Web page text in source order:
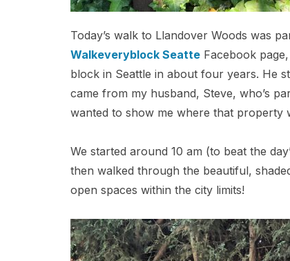
Today’s walk to Llandover Woods was
Walkeveryblock Seatte Facebook
block in Seattle in about four years. He
came from my husband, Steve, who’s
wanted to show me where that property
We started around 10 am (to beat the
then walked through the beautiful,
open spaces within the city limits!